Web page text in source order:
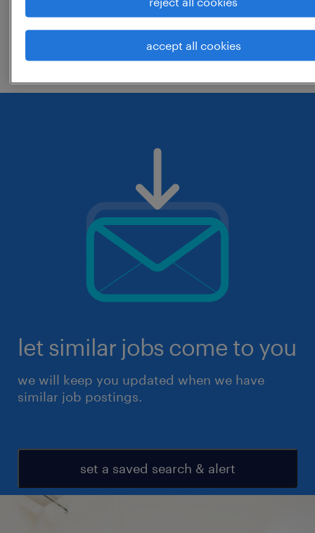
change the job title or keywords and
check if it was spelled correctly.
let similar jobs come to you
we will keep you updated when we have
similar job postings.
set a saved search & alert
accept all cookies